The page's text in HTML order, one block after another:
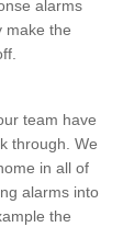
alarms
make the
team have
through. We
in all of
alarms into
the